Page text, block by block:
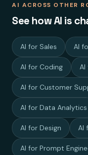
AI ACROSS OTHER
See how AI is
AI for Sales AI
AI for Coding AI
AI for Customer
AI for Data Analytics
AI for Design AI
AI for Prompt